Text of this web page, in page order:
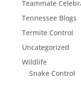
Teammate
Tennessee Blogs
Termite Control
Uncategorized
Wildlife
Snake Control